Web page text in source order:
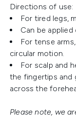
Directions of use:
For tired legs,
Can be
For tense
circular motion.
For scalp and
the fingertips and
across the
Please note, we